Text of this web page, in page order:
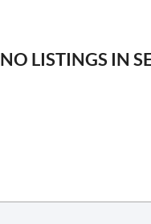
NO LISTINGS IN